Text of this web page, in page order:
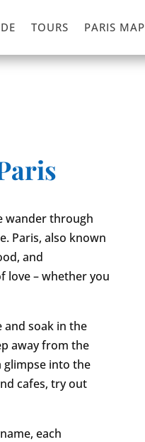
TOURS PARIS MAP
wander through
Paris, also known
and
love – whether you
and soak in the
away from the
glimpse into the
cafes, try out
each